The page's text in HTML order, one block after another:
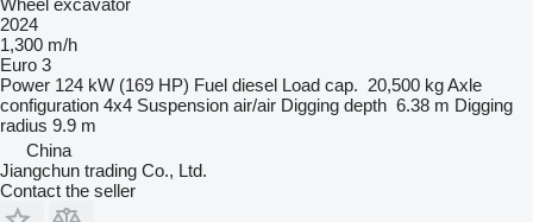
2024
1,300 m/h
Euro 3
Power 124 kW (169 HP) Fuel diesel Load cap. 20,500 kgAxle
configuration 4x4 Suspension air/air Digging depth 6.38 m Digging
radius 9.9 m
China
Jiangchun trading Co., Ltd.
Contact the seller